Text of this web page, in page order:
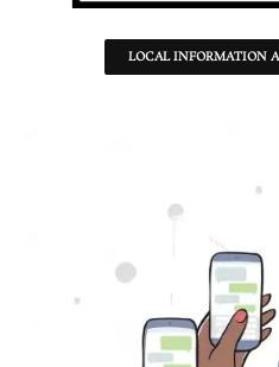
LOCAL INFORMATION